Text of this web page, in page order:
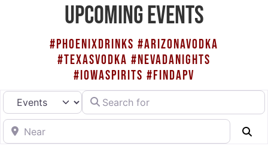
UPCOMING EVENTS
#PHOENIXDRINKS #ARIZONAVODKA
#TEXASVODKA #NEVADANIGHTS
#IOWASPIRITS #FINDAPV
Select search typeSearch for
Near